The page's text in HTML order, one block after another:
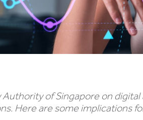
of Singapore on
Here are some implications